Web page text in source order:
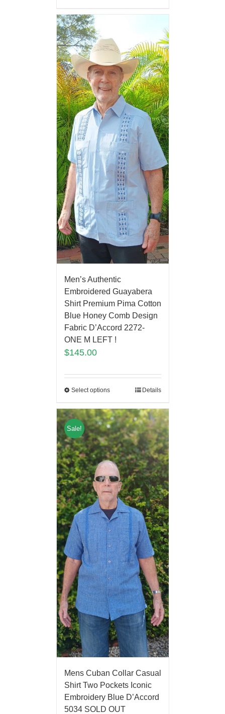
Men’s Authentic
Embroidered Guayabera
Shirt Premium Pima Cotton
Blue Honey Comb Design
Fabric D’Accord 2272-
ONE M LEFT !
$145.00
Select options Details
Sale!
Mens Cuban Collar Casual
Shirt Two Pockets Iconic
Embroidery Blue D’Accord
5034 SOLD OUT